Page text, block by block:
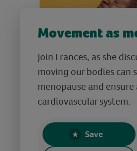
Movement as
Join Frances, as she
moving our bodies can
menopause and ensure
cardiovascular system.
Save